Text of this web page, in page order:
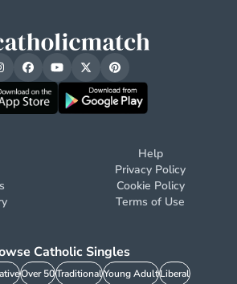
Help
Privacy Policy
Cookie Policy
Terms of Use
Catholic Singles
Over 50TraditionalYoung AdultLiberal